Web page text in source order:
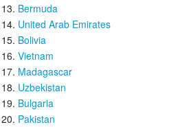
Bermuda
United Arab Emirates
Bolivia
Vietnam
Madagascar
Uzbekistan
Bulgaria
Pakistan